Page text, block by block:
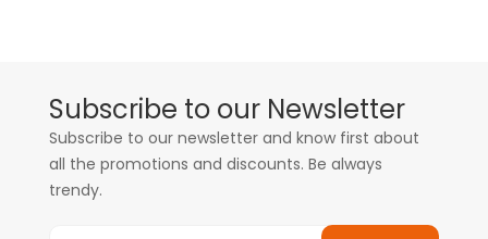
Subscribe to our Newsletter
Subscribe to our newsletter and know first about
all the promotions and discounts. Be always
trendy.